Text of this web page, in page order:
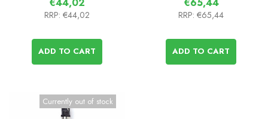
RRP: €44,02
ADD TO CART
RRP: €65,44
ADD TO CART
Currently out of stock